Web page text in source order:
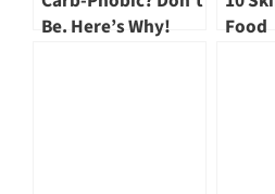
Be. Here’s Why!
Food